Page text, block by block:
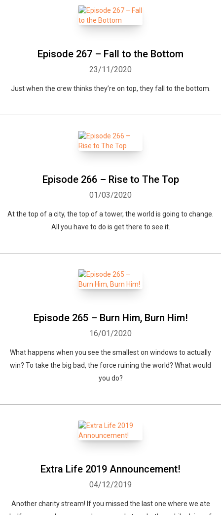
Episode 267 – Fall to the Bottom
23/11/2020
Just when the crew thinks they’re on top, they fall to the bottom.
Episode 266 – Rise to The Top
01/03/2020
At the top of a city, the top of a tower, the world is going to change.
All you have to do is get there to see it.
Episode 265 – Burn Him, Burn Him!
16/01/2020
What happens when you see the smallest on windows to actually
win? To take the big bad, the force ruining the world? What would
you do?
Extra Life 2019 Announcement!
04/12/2019
Another charity stream! If you missed the last one where we ate